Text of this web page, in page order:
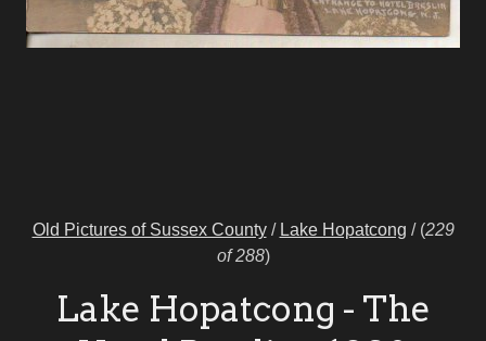
Old Pictures of Sussex County/ Lake Hopatcong / (229
of 288)
Lake Hopatcong - The